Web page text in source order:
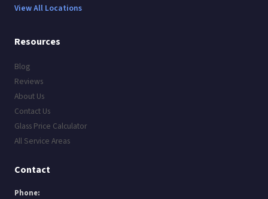
View All Locations
Resources
Blog
Reviews
About Us
Contact Us
Glass Price Calculator
All Service Areas
Contact
Phone: